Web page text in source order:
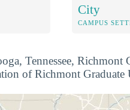
City
CAMPUS
Tennessee,
of Richmont